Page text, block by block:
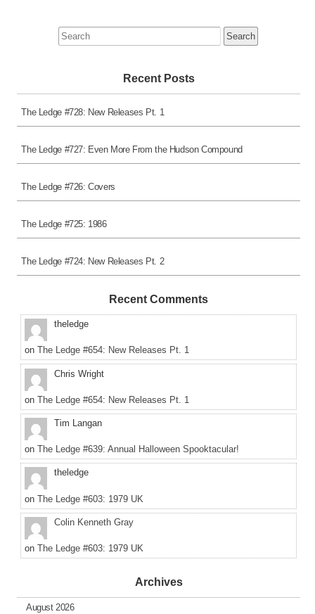
Search
for:
Recent Posts
The Ledge #728: New Releases Pt. 1
The Ledge #727: Even More From the Hudson Compound
The Ledge #726: Covers
The Ledge #725: 1986
The Ledge #724: New Releases Pt. 2
Recent Comments
theledge
on The Ledge #654: New Releases Pt. 1
Chris Wright
on The Ledge #654: New Releases Pt. 1
Tim Langan
on The Ledge #639: Annual Halloween Spooktacular!
theledge
on The Ledge #603: 1979 UK
Colin Kenneth Gray
on The Ledge #603: 1979 UK
Archives
August 2026